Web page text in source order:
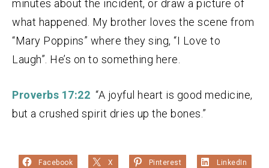
minutes about the incident, or draw a picture of
what happened. My brother loves the scene from
“Mary Poppins” where they sing, “I Love to
Laugh”. He’s on to something here.
Proverbs 17:22 “A joyful heart is good medicine,
but a crushed spirit dries up the bones.”
Facebook X Pinterest LinkedIn